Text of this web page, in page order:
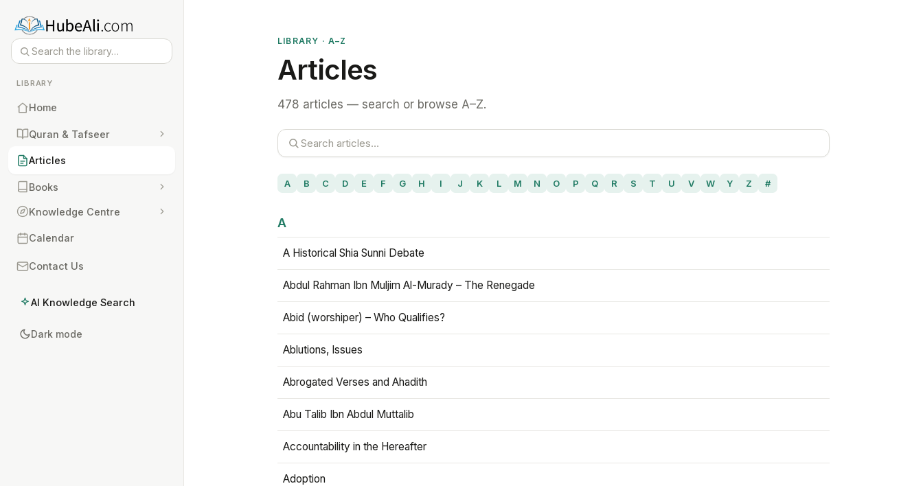
LIBRARY
Home
Quran & Tafseer
Articles
Books
Knowledge Centre
Calendar
Contact Us
AI Knowledge Search
Dark mode
LIBRARY · A–Z
Articles
478 articles — search or browse A–Z.
A B C D E F G H I J K L M N O P Q R S T U V W Y Z #
A
A Historical Shia Sunni Debate
Abdul Rahman Ibn Muljim Al-Murady – The Renegade
Abid (worshiper) – Who Qualifies?
Ablutions, Issues
Abrogated Verses and Ahadith
Abu Talib Ibn Abdul Muttalib
Accountability in the Hereafter
Adoption